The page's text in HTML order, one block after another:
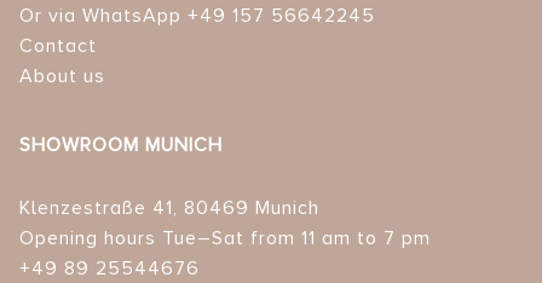
Or via WhatsApp +49 157 56642245
Contact
About us
SHOWROOM MUNICH
Klenzestraße 41, 80469 Munich
Opening hours Tue–Sat from 11 am to 7 pm
+49 89 25544676